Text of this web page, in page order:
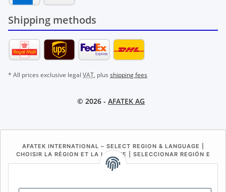
Shipping methods
* All prices exclusive legal VAT, plus shipping fees
© 2026 - AFATEK AG
AFATEK INTERNATIONAL – SELECT REGION & LANGUAGE |
CHOISIR LA RÉGION ET LA LANGUE | SELECCIONAR REGIÓN E
IDIOMA